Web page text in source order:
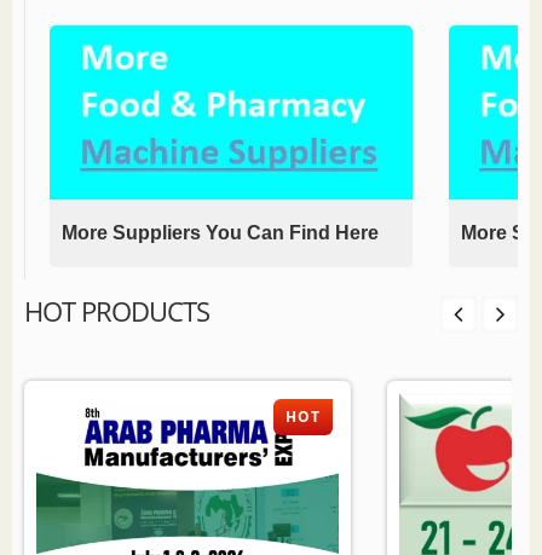
More Suppliers You Can Find Here More
HOT PRODUCTS
HOT